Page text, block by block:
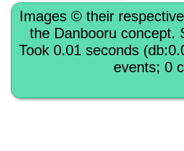
Images © their
the Danbooru concept.
Took 0.01 seconds
events; 0